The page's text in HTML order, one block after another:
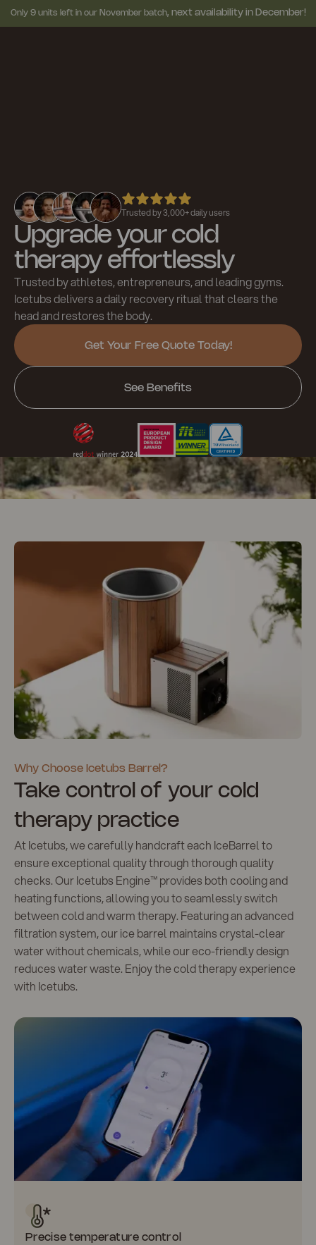
Only 9 units left in our November batch, next availability in December!
Trusted by 3,000+ daily users
Upgrade your cold
therapy effortlessly
Trusted by athletes, entrepreneurs, and leading gyms.
Icetubs delivers a daily recovery ritual that clears the
head and restores the body.
Get Your Free Quote Today!
See Benefits
Why Choose Icetubs Barrel?
Take control of your cold
therapy practice
At Icetubs, we carefully handcraft each IceBarrel to
ensure exceptional quality through thorough quality
checks. Our Icetubs Engine™️ provides both cooling and
heating functions, allowing you to seamlessly switch
between cold and warm therapy. Featuring an advanced
filtration system, our ice barrel maintains crystal-clear
water without chemicals, while our eco-friendly design
reduces water waste. Enjoy the cold therapy experience
with Icetubs.
Precise temperature control